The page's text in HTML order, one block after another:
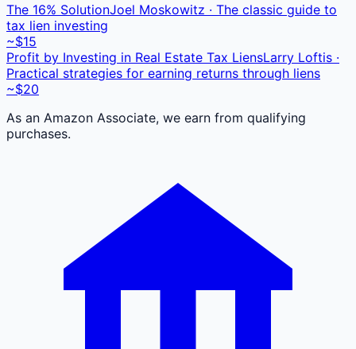
The 16% SolutionJoel Moskowitz · The classic guide to
tax lien investing
~$15
Profit by Investing in Real Estate Tax LiensLarry Loftis ·
Practical strategies for earning returns through liens
~$20
As an Amazon Associate, we earn from qualifying
purchases.